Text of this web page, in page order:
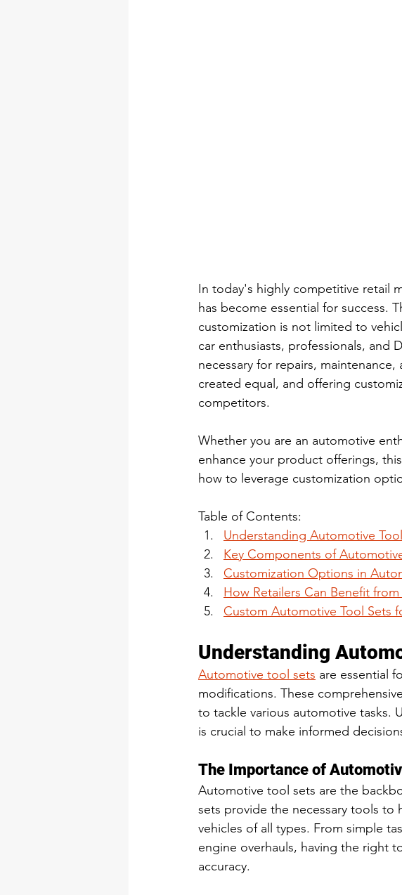
In today's highly competitive retail
has become essential for success.
customization is not limited to
car enthusiasts, professionals, and
necessary for repairs,
created equal, and offering
competitors.
Whether you are an automotive
enhance your product offerings,
how to leverage customization
Table of Contents:
Understanding Automotive
Key Components of
Customization Options in
How Retailers Can Benefit
Custom Automotive Tool Sets
Understanding
Automotive tool sets are essential
modifications. These
to tackle various automotive tasks.
is crucial to make informed
The Importance of
Automotive tool sets are the
sets provide the necessary tools to
vehicles of all types. From simple
engine overhauls, having the right
accuracy.